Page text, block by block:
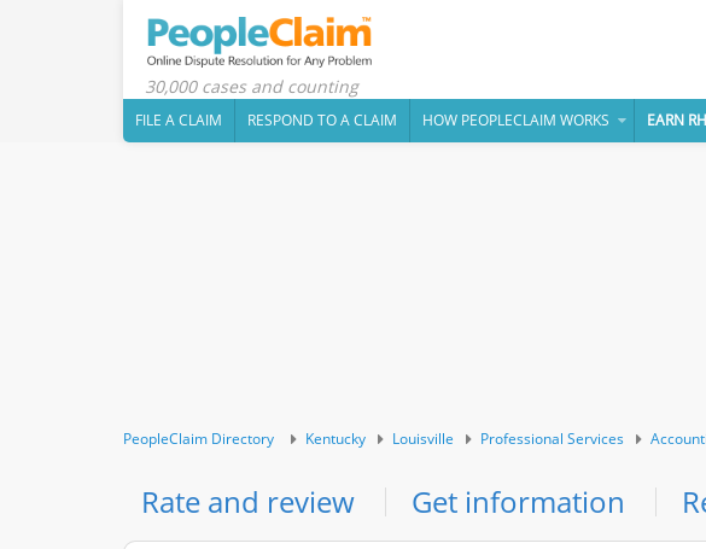
30,000 cases and counting
FILE A CLAIM RESPOND TO A CLAIM HOW PEOPLECLAIM WORKS EARN
PeopleClaim Directory Kentucky Louisville Professional Services
Rate and review Get information